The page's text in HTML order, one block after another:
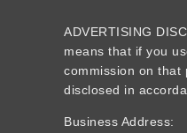
ADVERTISING
means that if you
commission on that
disclosed in
Business Address: